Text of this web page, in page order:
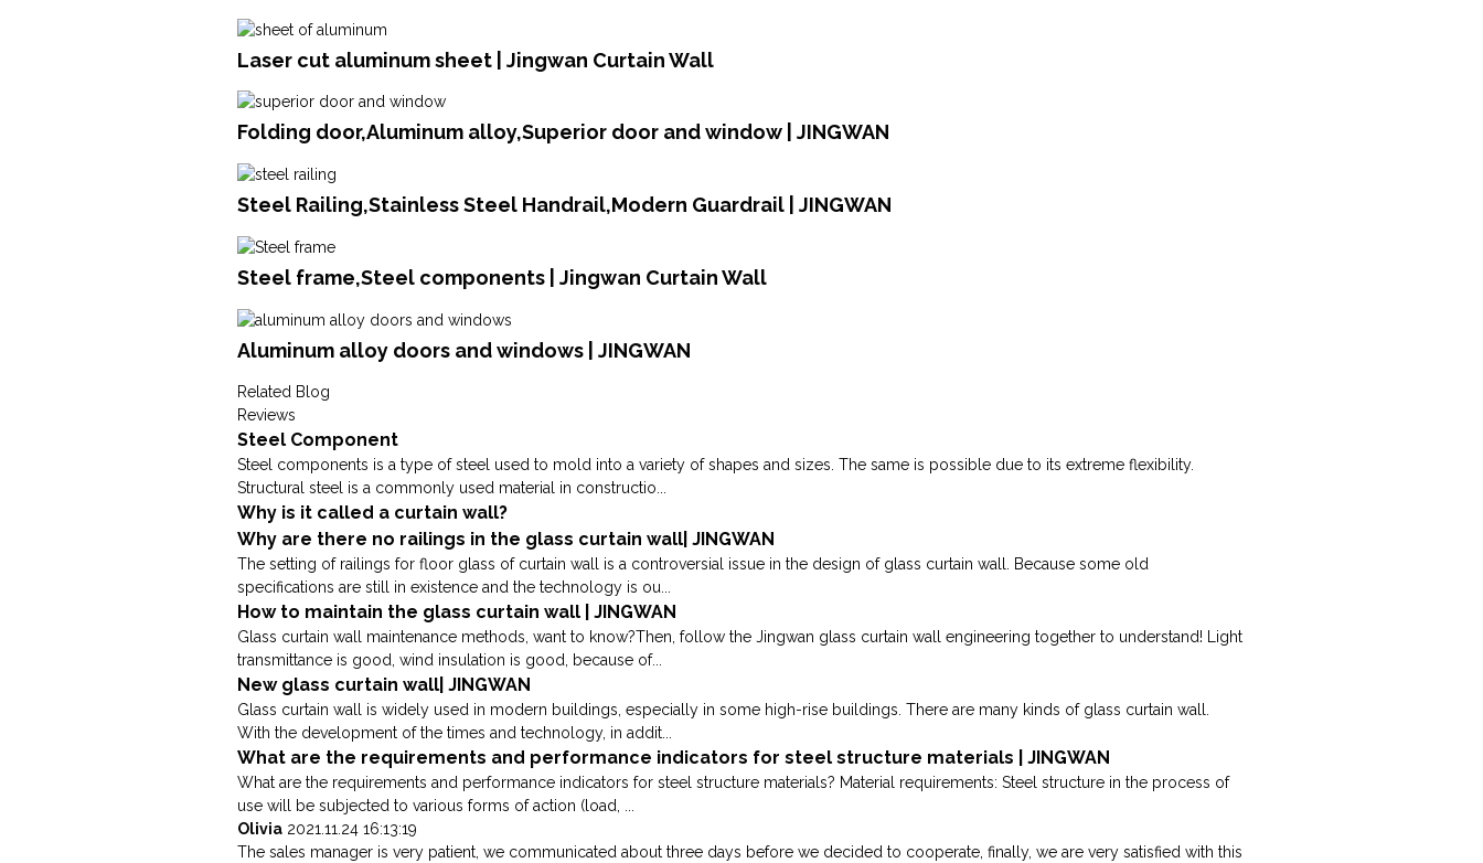
Laser cut aluminum sheet | Jingwan Curtain Wall
Folding door,Aluminum alloy,Superior door and window | JINGWAN
Steel Railing,Stainless Steel Handrail,Modern Guardrail | JINGWAN
Steel frame,Steel components | Jingwan Curtain Wall
Aluminum alloy doors and windows | JINGWAN
Related Blog
Reviews
Steel Component
Steel components is a type of steel used to mold into a variety of shapes and sizes. The same is possible due to its extreme flexibility.
Structural steel is a commonly used material in constructio...
Why is it called a curtain wall?
Why are there no railings in the glass curtain wall| JINGWAN
The setting of railings for floor glass of curtain wall is a controversial issue in the design of glass curtain wall. Because some old
specifications are still in existence and the technology is ou...
How to maintain the glass curtain wall | JINGWAN
Glass curtain wall maintenance methods, want to know?Then, follow the Jingwan glass curtain wall engineering together to understand! Light
transmittance is good, wind insulation is good, because of...
New glass curtain wall| JINGWAN
Glass curtain wall is widely used in modern buildings, especially in some high-rise buildings. There are many kinds of glass curtain wall.
With the development of the times and technology, in addit...
What are the requirements and performance indicators for steel structure materials | JINGWAN
What are the requirements and performance indicators for steel structure materials? Material requirements: Steel structure in the process of
use will be subjected to various forms of action (load, ...
Olivia 2021.11.24 16:13:19
The sales manager is very patient, we communicated about three days before we decided to cooperate, finally, we are very satisfied with this